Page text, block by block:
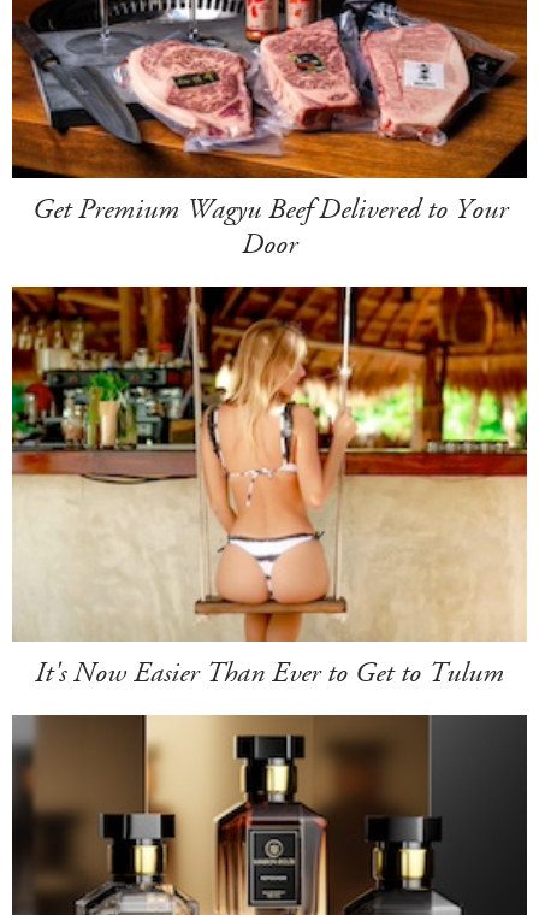
Get Premium Wagyu Beef Delivered to Your
Door
It's Now Easier Than Ever to Get to Tulum